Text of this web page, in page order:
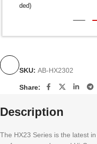
SKU: AB-HX2302
Share:
Description
The HX23 Series is the latest